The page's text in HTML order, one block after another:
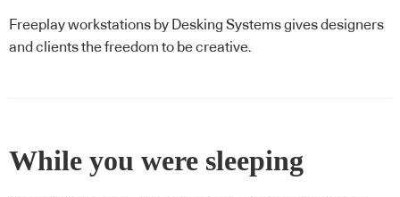
Freeplay workstations by Desking Systems gives designers
and clients the freedom to be creative.
While you were sleeping